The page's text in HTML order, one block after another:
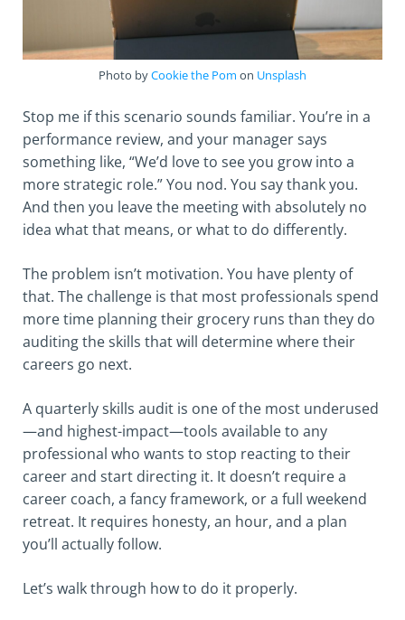
Photo byCookie the Pom on Unsplash
Stop me if this scenario sounds familiar. You’re in a
performance review, and your manager says
something like, “We’d love to see you grow into a
more strategic role.” You nod. You say thank you.
And then you leave the meeting with absolutely no
idea what that means, or what to do differently.
The problem isn’t motivation. You have plenty of
that. The challenge is that most professionals spend
more time planning their grocery runs than they do
auditing the skills that will determine where their
careers go next.
A quarterly skills audit is one of the most underused
—and highest-impact—tools available to any
professional who wants to stop reacting to their
career and start directing it. It doesn’t require a
career coach, a fancy framework, or a full weekend
retreat. It requires honesty, an hour, and a plan
you’ll actually follow.
Let’s walk through how to do it properly.